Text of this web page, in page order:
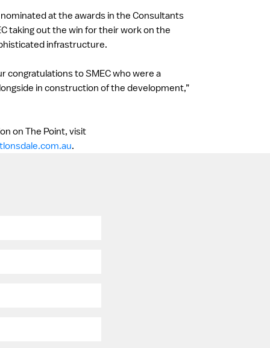
at the awards in the Consultants
taking out the win for their work on the
infrastructure.
congratulations to SMEC who were a
in construction of the development,”
on The Point, visit
.